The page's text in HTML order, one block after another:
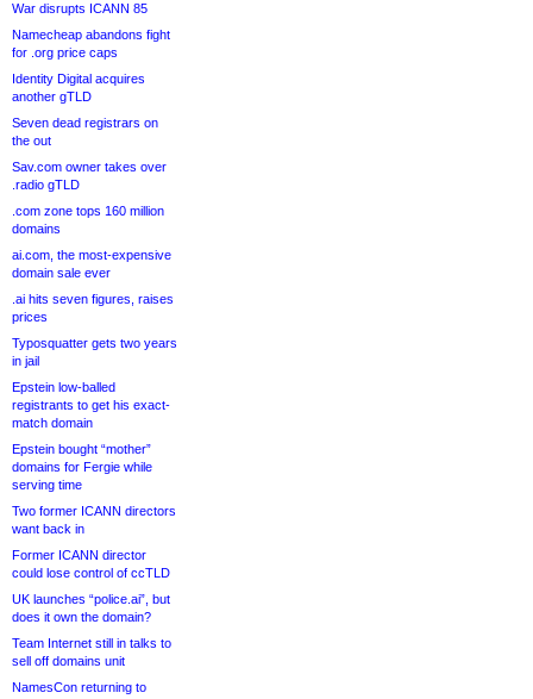
War disrupts ICANN 85
Namecheap abandons fight
for .org price caps
Identity Digital acquires
another gTLD
Seven dead registrars on
the out
Sav.com owner takes over
.radio gTLD
.com zone tops 160 million
domains
ai.com, the most-expensive
domain sale ever
.ai hits seven figures, raises
prices
Typosquatter gets two years
in jail
Epstein low-balled
registrants to get his exact-
match domain
Epstein bought “mother”
domains for Fergie while
serving time
Two former ICANN directors
want back in
Former ICANN director
could lose control of ccTLD
UK launches “police.ai”, but
does it own the domain?
Team Internet still in talks to
sell off domains unit
NamesCon returning to